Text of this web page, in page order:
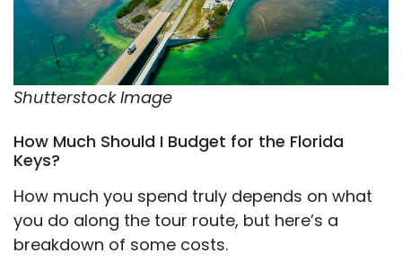
Shutterstock Image
How Much Should I Budget for the Florida
Keys?
How much you spend truly depends on what
you do along the tour route, but here’s a
breakdown of some costs.